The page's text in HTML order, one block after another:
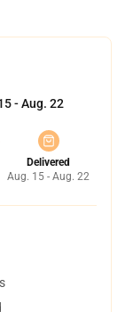
- Aug. 22
Delivered
Aug. 15 - Aug. 22